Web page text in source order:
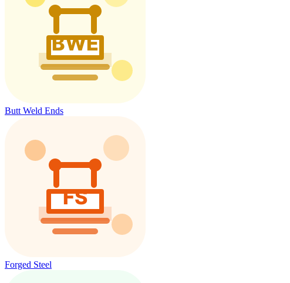
Butt Weld Ends
Forged Steel